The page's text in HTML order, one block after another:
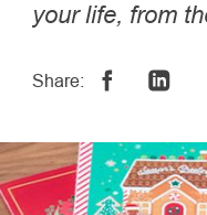
your life, from
Share: